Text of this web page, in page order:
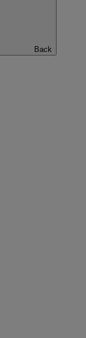
Back